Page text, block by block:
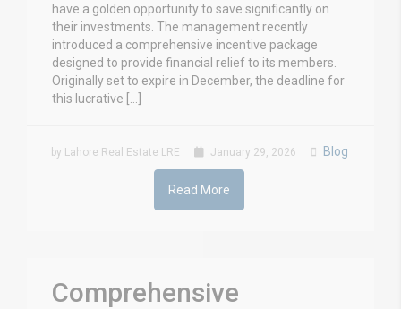
have a golden opportunity to save significantly on
their investments. The management recently
introduced a comprehensive incentive package
designed to provide financial relief to its members.
Originally set to expire in December, the deadline for
this lucrative […]
by Lahore Real Estate LRE January 29, 2026 Blog
Read More
Comprehensive